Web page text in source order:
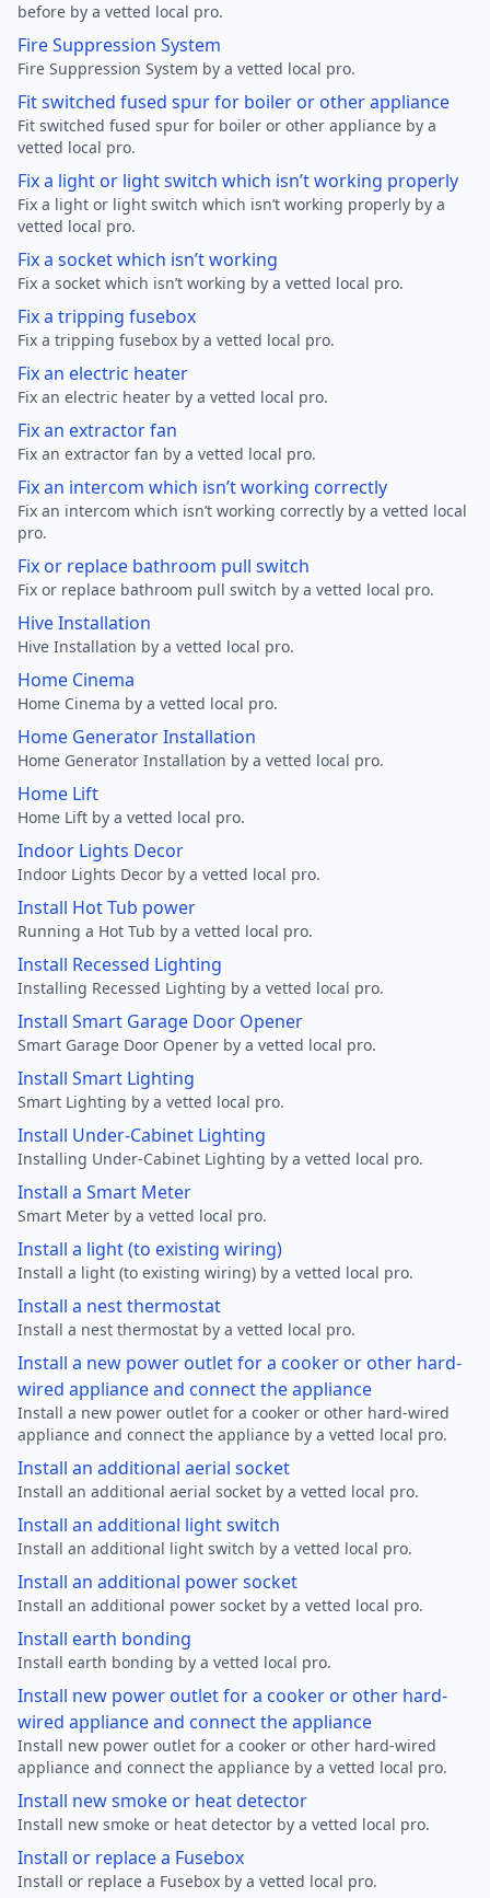
before by a vetted local pro.
Fire Suppression System
Fire Suppression System by a vetted local pro.
Fit switched fused spur for boiler or other appliance
Fit switched fused spur for boiler or other appliance by a
vetted local pro.
Fix a light or light switch which isn’t working properly
Fix a light or light switch which isn’t working properly by a
vetted local pro.
Fix a socket which isn’t working
Fix a socket which isn’t working by a vetted local pro.
Fix a tripping fusebox
Fix a tripping fusebox by a vetted local pro.
Fix an electric heater
Fix an electric heater by a vetted local pro.
Fix an extractor fan
Fix an extractor fan by a vetted local pro.
Fix an intercom which isn’t working correctly
Fix an intercom which isn’t working correctly by a vetted local
pro.
Fix or replace bathroom pull switch
Fix or replace bathroom pull switch by a vetted local pro.
Hive Installation
Hive Installation by a vetted local pro.
Home Cinema
Home Cinema by a vetted local pro.
Home Generator Installation
Home Generator Installation by a vetted local pro.
Home Lift
Home Lift by a vetted local pro.
Indoor Lights Decor
Indoor Lights Decor by a vetted local pro.
Install Hot Tub power
Running a Hot Tub by a vetted local pro.
Install Recessed Lighting
Installing Recessed Lighting by a vetted local pro.
Install Smart Garage Door Opener
Smart Garage Door Opener by a vetted local pro.
Install Smart Lighting
Smart Lighting by a vetted local pro.
Install Under-Cabinet Lighting
Installing Under-Cabinet Lighting by a vetted local pro.
Install a Smart Meter
Smart Meter by a vetted local pro.
Install a light (to existing wiring)
Install a light (to existing wiring) by a vetted local pro.
Install a nest thermostat
Install a nest thermostat by a vetted local pro.
Install a new power outlet for a cooker or other hard-
wired appliance and connect the appliance
Install a new power outlet for a cooker or other hard-wired
appliance and connect the appliance by a vetted local pro.
Install an additional aerial socket
Install an additional aerial socket by a vetted local pro.
Install an additional light switch
Install an additional light switch by a vetted local pro.
Install an additional power socket
Install an additional power socket by a vetted local pro.
Install earth bonding
Install earth bonding by a vetted local pro.
Install new power outlet for a cooker or other hard-
wired appliance and connect the appliance
Install new power outlet for a cooker or other hard-wired
appliance and connect the appliance by a vetted local pro.
Install new smoke or heat detector
Install new smoke or heat detector by a vetted local pro.
Install or replace a Fusebox
Install or replace a Fusebox by a vetted local pro.